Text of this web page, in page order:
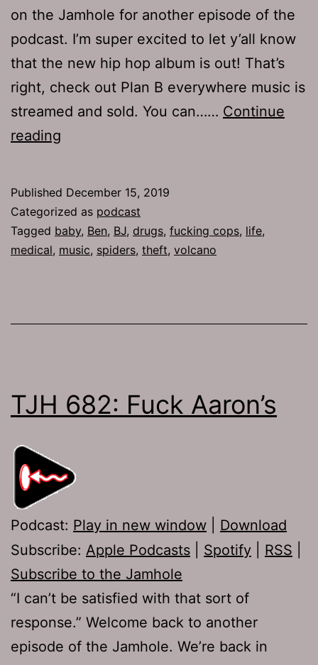
on the Jamhole for another episode of the
podcast. I’m super excited to let y’all know
that the new hip hop album is out! That’s
right, check out Plan B everywhere music is
streamed and sold. You can…… Continue
reading
Ben
Published December 15, 2019
Categorized as podcast
Tagged baby, Ben, BJ, drugs, fucking cops, life,
medical, music, spiders, theft, volcano
TJH 682: Fuck Aaron’s
Podcast: Play in new window
Download
Subscribe: Apple Podcasts Spotify RSS
Subscribe to the Jamhole
“I can’t be satisfied with that sort of
response.” Welcome back to another
episode of the Jamhole. We’re back in